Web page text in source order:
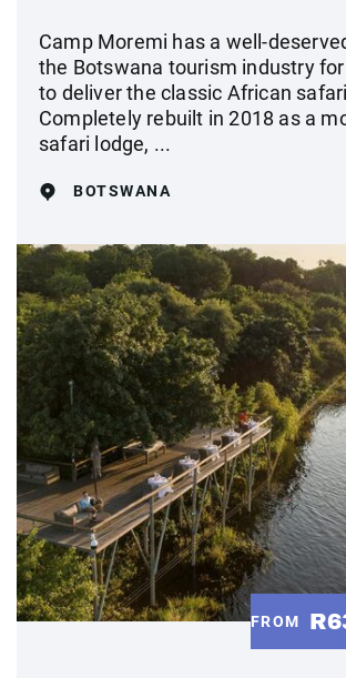
Camp Moremi has a well-
the Botswana tourism industry
to deliver the classic African
Completely rebuilt in 2018 as a
safari lodge, ...
BOTSWANA
FROM